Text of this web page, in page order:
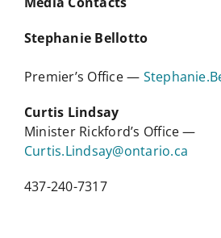
Stephanie Bellotto
Premier’s Office —
Curtis Lindsay
Minister Rickford’s Office —
Curtis.Lindsay@ontario.ca
437-240-7317